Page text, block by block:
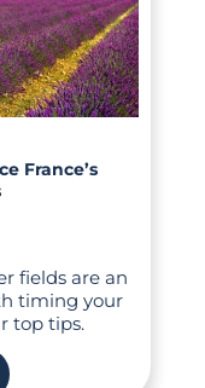
France’s
fields are an
timing your
top tips.